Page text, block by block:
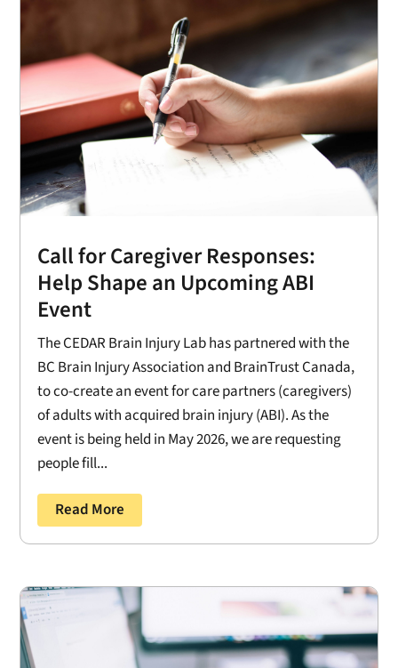
Call for Caregiver Responses:
Help Shape an Upcoming ABI
Event
The CEDAR Brain Injury Lab has partnered with the
BC Brain Injury Association and BrainTrust Canada,
to co-create an event for care partners (caregivers)
of adults with acquired brain injury (ABI). As the
event is being held in May 2026, we are requesting
people fill...
Read More